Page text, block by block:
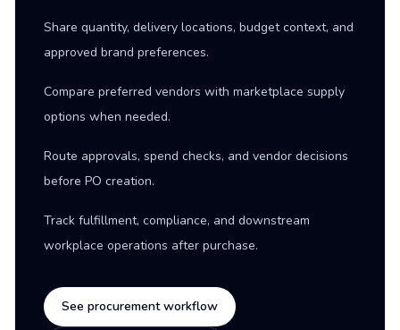
Share quantity, delivery locations, budget context, and
approved brand preferences.
Compare preferred vendors with marketplace supply
options when needed.
Route approvals, spend checks, and vendor decisions
before PO creation.
Track fulfillment, compliance, and downstream
workplace operations after purchase.
See procurement workflow